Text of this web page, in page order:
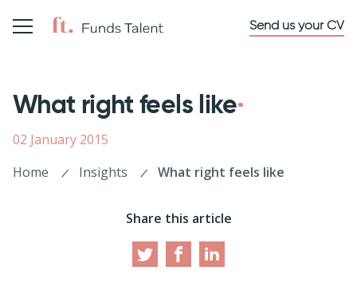
Send us your CV
What right feels like
02 January 2015
Home
Insights What right feels like
Share this article